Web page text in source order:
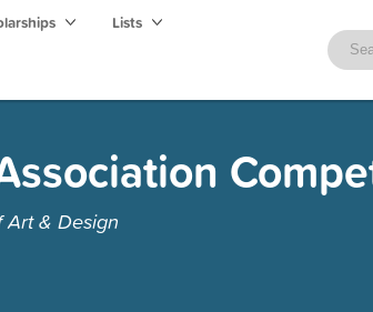
Lists
& Design